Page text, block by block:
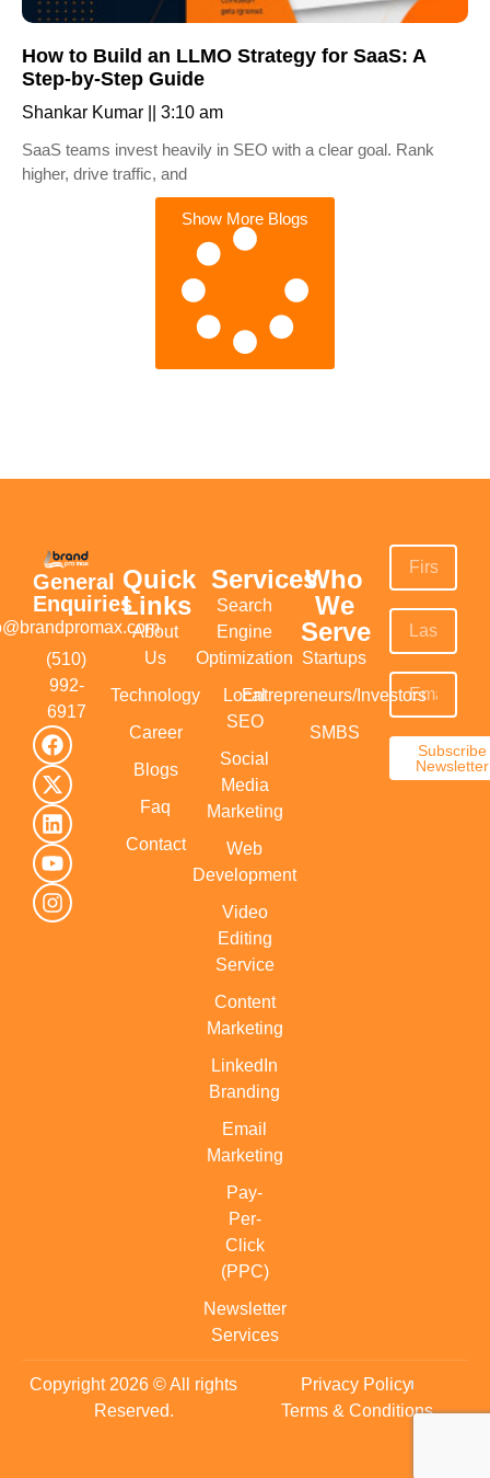
How to Build an LLMO Strategy for SaaS: A
Step-by-Step Guide
Shankar Kumar
3:10 am
SaaS teams invest heavily in SEO with a clear goal. Rank
higher, drive traffic, and
Show More Blogs
General
Enquiries
(510)
992-
6917‬
Quick
Links
About
Us
Technology
Career
Blogs
Faq
Contact
Services
Search
Engine
Optimization
Local
SEO
Social
Media
Marketing
Web
Development
Video
Editing
Service
Content
Marketing
LinkedIn
Branding
Email
Marketing
Pay-
Per-
Click
(PPC)
Newsletter
Services
Who
We
Serve
Startups
Entrepreneurs/Investors
SMBS
Subscribe
Newsletter
Copyright 2026 © All rights
Reserved.
Privacy Policy
Terms & Conditions